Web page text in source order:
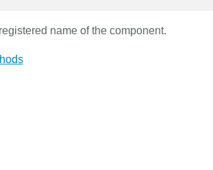
name of the component.